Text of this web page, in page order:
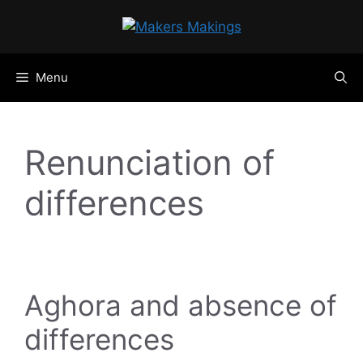
Menu
Renunciation of
differences
Aghora and absence of
differences